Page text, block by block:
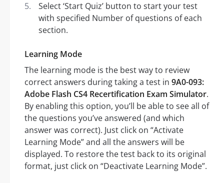
Select ‘Start Quiz’ button to start your test
with specified Number of questions of each
section.
Learning Mode
The learning mode is the best way to review
correct answers during taking a test in 9A0-093:
Adobe Flash CS4 Recertification Exam Simulator.
By enabling this option, you’ll be able to see all of
the questions you’ve answered (and which
answer was correct). Just click on “Activate
Learning Mode” and all the answers will be
displayed. To restore the test back to its original
format, just click on “Deactivate Learning Mode”.